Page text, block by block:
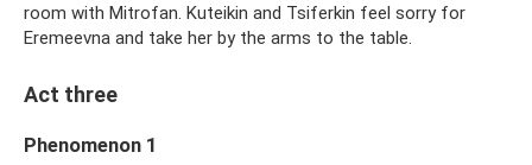
room with Mitrofan. Kuteikin and Tsiferkin feel sorry for
Eremeevna and take her by the arms to the table.
Act three
Phenomenon 1